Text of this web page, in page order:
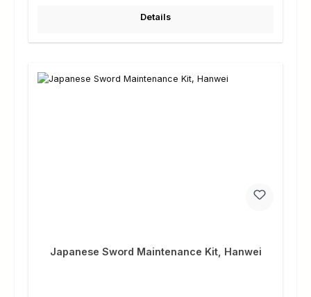
Details
Japanese Sword Maintenance Kit, Hanwei